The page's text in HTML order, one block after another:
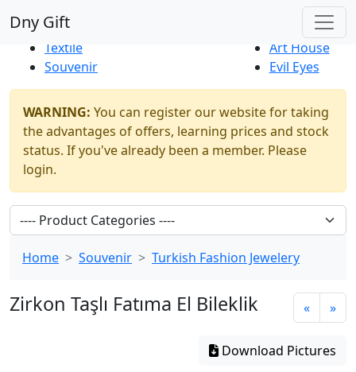
Dny Gift
New Products
Thrift Shop
Textile
Souvenir
Art House
Evil Eyes
WARNING: You can register our website for taking
the advantages of offers, learning prices and stock
status. If you've already been a member. Please
login.
Home Souvenir Turkish Fashion Jewelery
Zirkon Taşlı Fatıma El Bileklik « »
Download Pictures